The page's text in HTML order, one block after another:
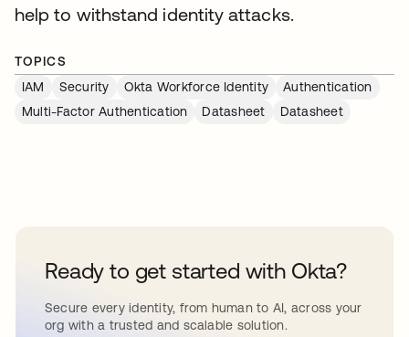
help to withstand identity attacks.
TOPICS
IAM
Security Okta Workforce Identity
Authentication
Multi-Factor Authentication
Datasheet Datasheet
Ready to get started with Okta?
Secure every identity, from human to AI, across your
org with a trusted and scalable solution.